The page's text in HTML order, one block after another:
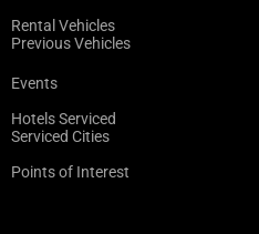
Rental Vehicles
Previous Vehicles
Events
Hotels Serviced
Serviced Cities
Points of Interest